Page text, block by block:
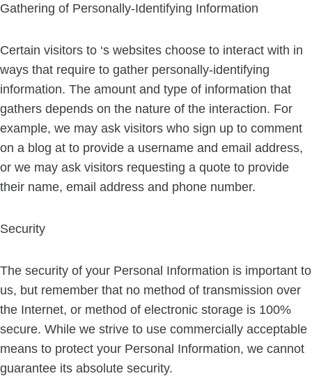
Gathering of Personally-Identifying Information
Certain visitors to ‘s websites choose to interact with in
ways that require to gather personally-identifying
information. The amount and type of information that
gathers depends on the nature of the interaction. For
example, we may ask visitors who sign up to comment
on a blog at to provide a username and email address,
or we may ask visitors requesting a quote to provide
their name, email address and phone number.
Security
The security of your Personal Information is important to
us, but remember that no method of transmission over
the Internet, or method of electronic storage is 100%
secure. While we strive to use commercially acceptable
means to protect your Personal Information, we cannot
guarantee its absolute security.